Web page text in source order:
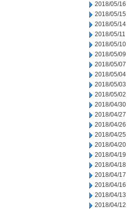
2018/05/16
2018/05/15
2018/05/14
2018/05/11
2018/05/10
2018/05/09
2018/05/07
2018/05/04
2018/05/03
2018/05/02
2018/04/30
2018/04/27
2018/04/26
2018/04/25
2018/04/20
2018/04/19
2018/04/18
2018/04/17
2018/04/16
2018/04/13
2018/04/12